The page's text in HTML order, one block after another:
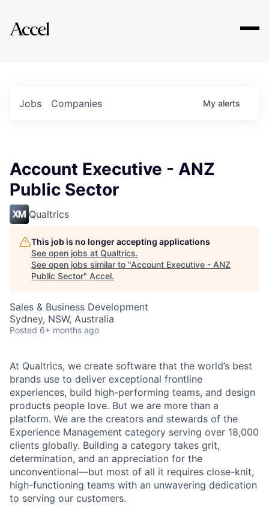
Explore
Jobs Companies My alerts
Account Executive - ANZ
Public Sector
Qualtrics
This job is no longer accepting applications
See open jobs at Qualtrics.
See open jobs similar to "Account Executive - ANZ
Public Sector" Accel.
Sales & Business Development
Sydney, NSW, Australia
Posted 6+ months ago
At Qualtrics, we create software that the world’s best
brands use to deliver exceptional frontline
experiences, build high-performing teams, and design
products people love. But we are more than a
platform. We are the creators and stewards of the
Experience Management category serving over 18,000
clients globally. Building a category takes grit,
determination, and an appreciation for the
unconventional—but most of all it requires close-knit,
high-functioning teams with an unwavering dedication
to serving our customers.